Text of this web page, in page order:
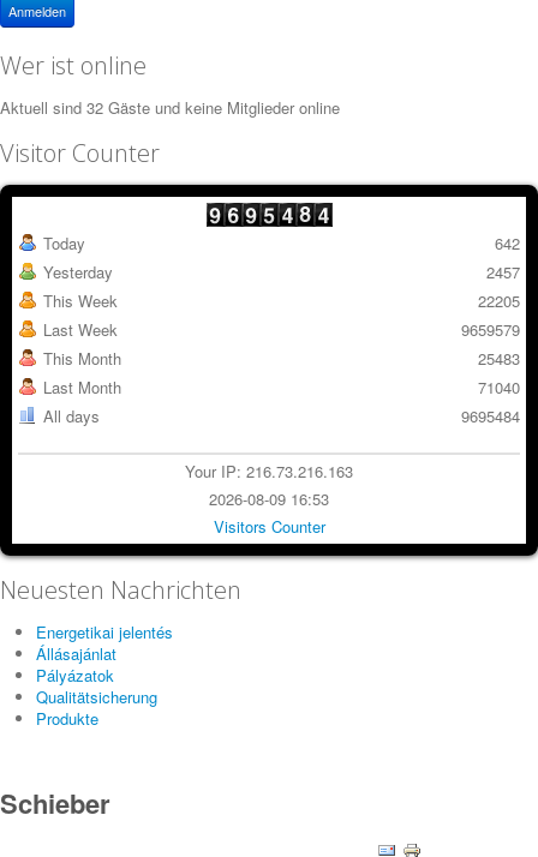
Anmelden
Wer ist online
Aktuell sind 32 Gäste und keine Mitglieder online
Visitor Counter
Today
Yesterday
This Week
Last Week
This Month
Last Month
All days
642
2457
22205
9659579
25483
71040
9695484
Your IP: 216.73.216.163
2026-08-09 16:53
Visitors Counter
Neuesten Nachrichten
Energetikai jelentés
Állásajánlat
Pályázatok
Qualitätsicherung
Produkte
Schieber